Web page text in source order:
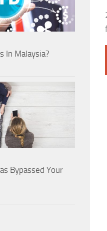
In Malaysia?
Bypassed Your